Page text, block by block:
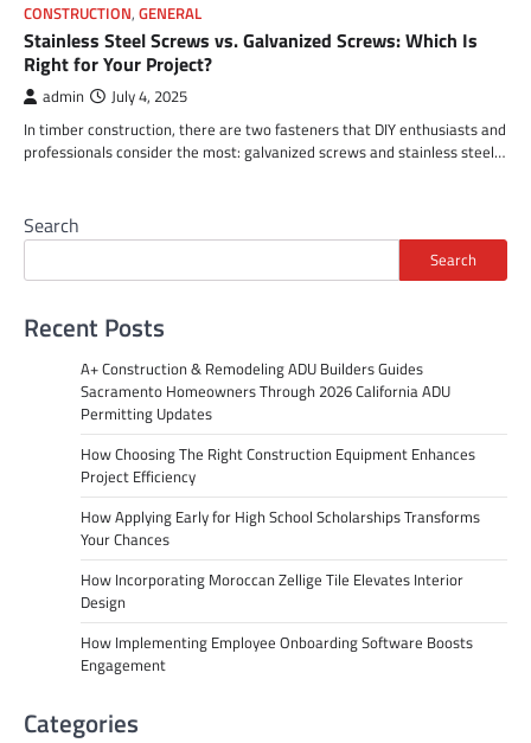
CONSTRUCTION, GENERAL
Stainless Steel Screws vs. Galvanized Screws: Which Is
Right for Your Project?
admin July 4, 2025
In timber construction, there are two fasteners that DIY enthusiasts and
professionals consider the most: galvanized screws and stainless steel…
Search
Search
Recent Posts
A+ Construction & Remodeling ADU Builders Guides
Sacramento Homeowners Through 2026 California ADU
Permitting Updates
How Choosing The Right Construction Equipment Enhances
Project Efficiency
How Applying Early for High School Scholarships Transforms
Your Chances
How Incorporating Moroccan Zellige Tile Elevates Interior
Design
How Implementing Employee Onboarding Software Boosts
Engagement
Categories